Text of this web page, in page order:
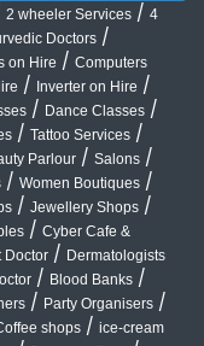
2 wheeler Services / 4
Doctors /
on Hire / Computers
/ Inverter on Hire /
/ Dance Classes /
/ Tattoo Services /
Parlour / Salons /
/ Women Boutiques /
/ Jewellery Shops /
/ Cyber Cafe &
Doctor / Dermatologists
/ Blood Banks /
/ Party Organisers /
shops / ice-cream